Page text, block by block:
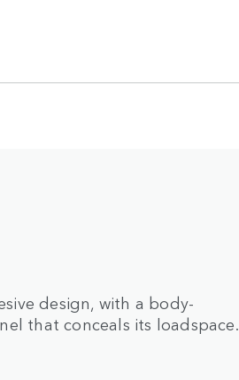
design, with a body-
that conceals its loadspace.